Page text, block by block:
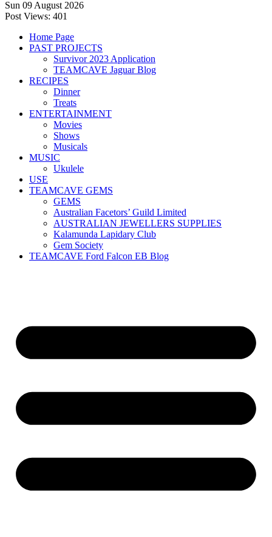
Sun 09 August 2026
Post Views: 401
Home Page
PAST PROJECTS
Survivor 2023 Application
TEAMCAVE Jaguar Blog
RECIPES
Dinner
Treats
ENTERTAINMENT
Movies
Shows
Musicals
MUSIC
Ukulele
USE
TEAMCAVE GEMS
GEMS
Australian Facetors’ Guild Limited
AUSTRALIAN JEWELLERS SUPPLIES
Kalamunda Lapidary Club
Gem Society
TEAMCAVE Ford Falcon EB Blog